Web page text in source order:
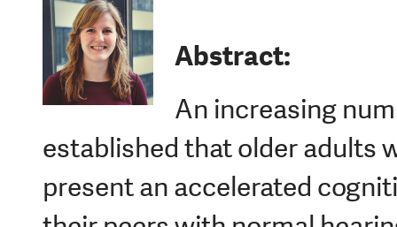
Abstract:
An increasing
established that older adults
present an accelerated